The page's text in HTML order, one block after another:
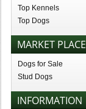
Top Kennels
Top Dogs
MARKET PLACE
Dogs for Sale
Stud Dogs
INFORMATION